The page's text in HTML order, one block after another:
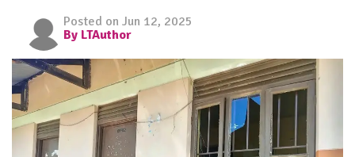
Posted on Jun 12, 2025
By LTAuthor